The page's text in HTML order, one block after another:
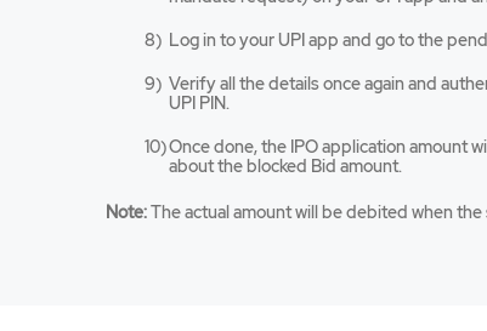
Log in to your UPI app and go to the
Verify all the details once again and
UPI PIN.
Once done, the IPO application amount
about the blocked Bid amount.
Note:The actual amount will be debited when